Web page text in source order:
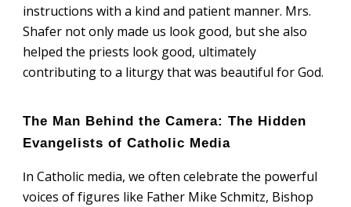
instructions with a kind and patient manner. Mrs.
Shafer not only made us look good, but she also
helped the priests look good, ultimately
contributing to a liturgy that was beautiful for God.
The Man Behind the Camera: The Hidden
Evangelists of Catholic Media
In Catholic media, we often celebrate the powerful
voices of figures like Father Mike Schmitz, Bishop